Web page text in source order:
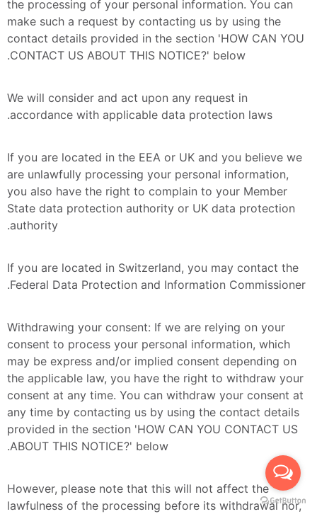
the processing of your personal information. You can
make such a request by contacting us by using the
contact details provided in the section 'HOW CAN YOU
CONTACT US ABOUT THIS NOTICE?' below.
We will consider and act upon any request in
accordance with applicable data protection laws.
If you are located in the EEA or UK and you believe we
are unlawfully processing your personal information,
you also have the right to complain to your Member
State data protection authority or UK data protection
authority.
If you are located in Switzerland, you may contact the
Federal Data Protection and Information Commissioner.
Withdrawing your consent: If we are relying on your
consent to process your personal information, which
may be express and/or implied consent depending on
the applicable law, you have the right to withdraw your
consent at any time. You can withdraw your consent at
any time by contacting us by using the contact details
provided in the section 'HOW CAN YOU CONTACT US
ABOUT THIS NOTICE?' below.
However, please note that this will not affect the
lawfulness of the processing before its withdrawal nor,